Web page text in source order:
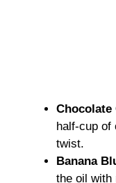
half-cup of
twist.
Banana
the oil with